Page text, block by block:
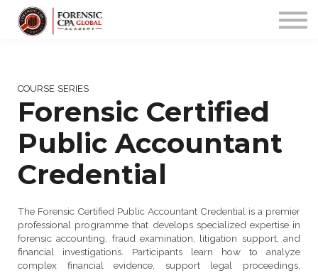
COURSE SERIES
Forensic Certified
Public Accountant
Credential
The Forensic Certified Public Accountant Credential is a premier
professional programme that develops specialized expertise in
forensic accounting, fraud examination, litigation support, and
financial investigations. Participants learn how to analyze
complex financial evidence, support legal proceedings,